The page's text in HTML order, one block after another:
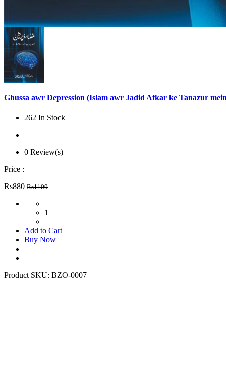
Ghussa awr Depression (Islam awr Jadid Afkar ke Tanazur
262 In Stock
0 Review(s)
Price :
Rs880 Rs1100
1
Add to Cart
Buy Now
Product SKU: BZO-0007